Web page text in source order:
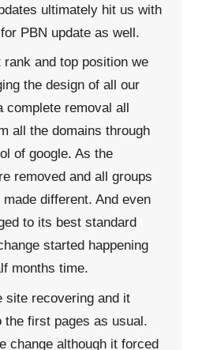
ultimately hit us with
PBN update as well.
rank and top position we
the design of all our
complete removal all
all the domains through
of google. As the
removed and all groups
different. And even
to its best standard
started happening
months time.
site recovering and it
the first pages as usual.
change although it forced